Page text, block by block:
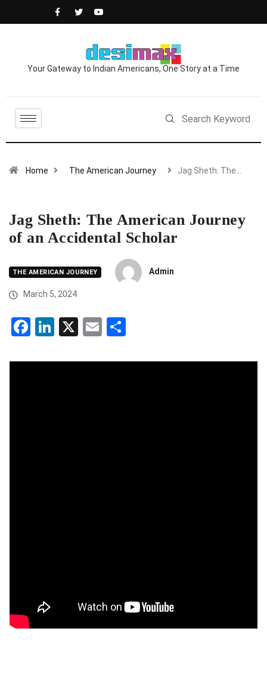
Your Gateway to Indian Americans, One Story at a Time
Home The American Journey Jag Sheth: The…
Jag Sheth: The American Journey
of an Accidental Scholar
THE AMERICAN JOURNEY Admin
March 5, 2024
Facebook
LinkedIn
X Email